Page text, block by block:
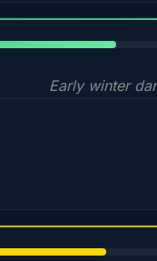
Early winter